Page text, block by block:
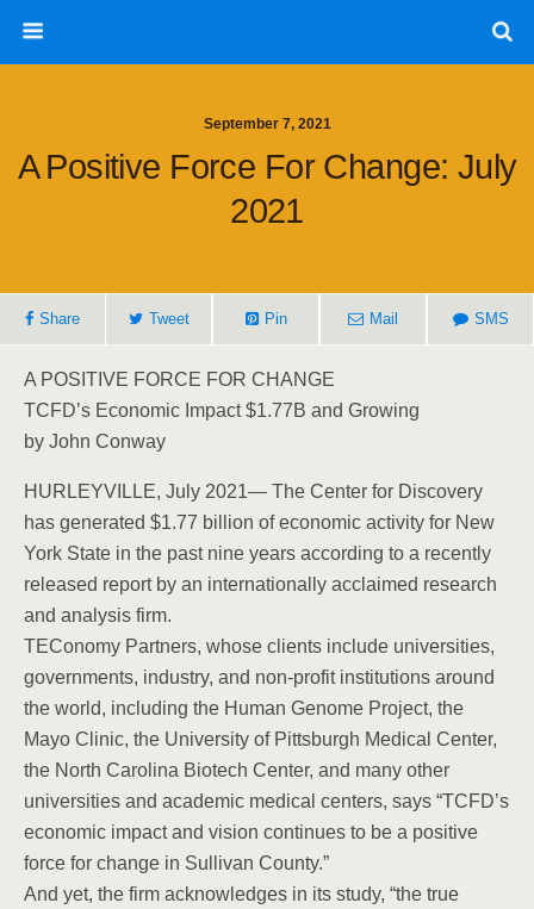
September 7, 2021
A Positive Force For Change: July
2021
Share Tweet Pin Mail SMS
A POSITIVE FORCE FOR CHANGE
TCFD’s Economic Impact $1.77B and Growing
by John Conway
HURLEYVILLE, July 2021— The Center for Discovery
has generated $1.77 billion of economic activity for New
York State in the past nine years according to a recently
released report by an internationally acclaimed research
and analysis firm.
TEConomy Partners, whose clients include universities,
governments, industry, and non-profit institutions around
the world, including the Human Genome Project, the
Mayo Clinic, the University of Pittsburgh Medical Center,
the North Carolina Biotech Center, and many other
universities and academic medical centers, says “TCFD’s
economic impact and vision continues to be a positive
force for change in Sullivan County.”
And yet, the firm acknowledges in its study, “the true